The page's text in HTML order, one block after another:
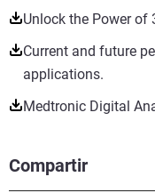
Unlock the Power of
Current and future
applications.
Medtronic Digital
Compartir